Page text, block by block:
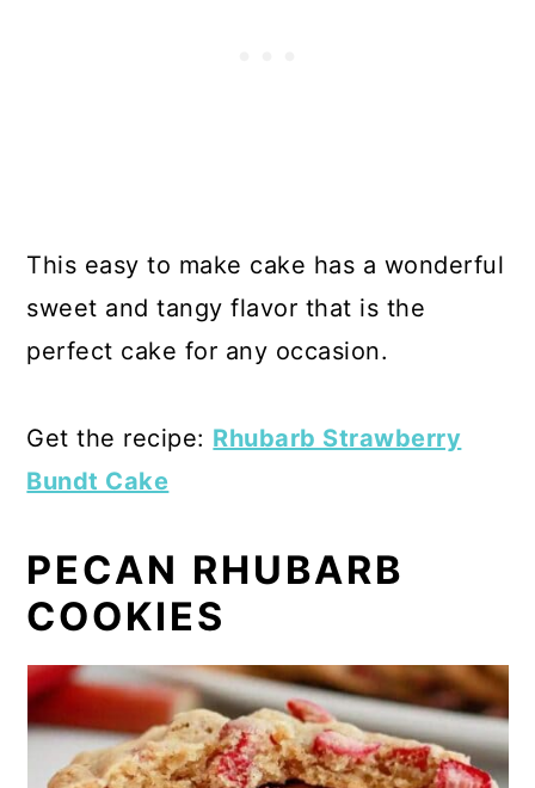
This easy to make cake has a wonderful
sweet and tangy flavor that is the
perfect cake for any occasion.
Get the recipe: Rhubarb Strawberry
Bundt Cake
PECAN RHUBARB
COOKIES